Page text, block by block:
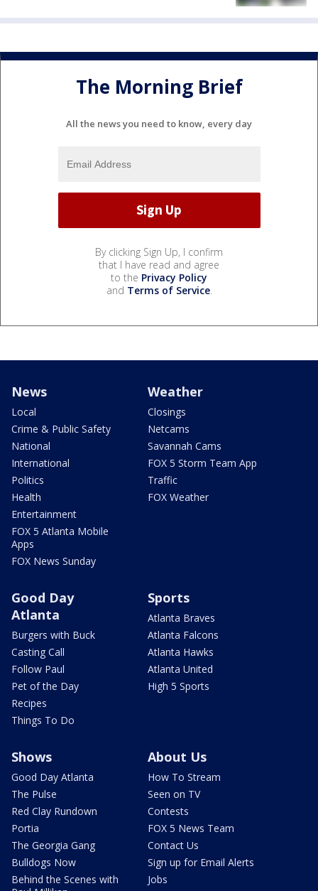
The Morning Brief
All the news you need to know, every day
By clicking Sign Up, I confirm
that I have read and agree
to the Privacy Policy
and Terms of Service.
News
Local
Crime & Public Safety
National
International
Politics
Health
Entertainment
FOX 5 Atlanta Mobile
Apps
FOX News Sunday
Weather
Closings
Netcams
Savannah Cams
FOX 5 Storm Team App
Traffic
FOX Weather
Good Day
Atlanta
Burgers with Buck
Casting Call
Follow Paul
Pet of the Day
Recipes
Things To Do
Sports
Atlanta Braves
Atlanta Falcons
Atlanta Hawks
Atlanta United
High 5 Sports
Shows
Good Day Atlanta
The Pulse
Red Clay Rundown
Portia
The Georgia Gang
Bulldogs Now
Behind the Scenes with
About Us
How To Stream
Seen on TV
Contests
FOX 5 News Team
Contact Us
Sign up for Email Alerts
Jobs